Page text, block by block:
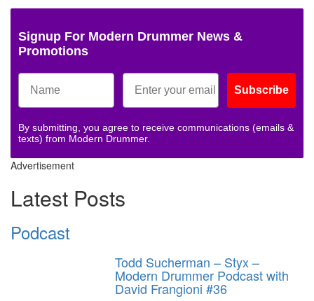
Signup For Modern Drummer News &
Promotions
Subscribe
By submitting, you agree to receive communications (emails &
texts) from Modern Drummer.
Advertisement
Latest Posts
Podcast
Todd Sucherman – Styx –
Modern Drummer Podcast with
David Frangioni #36